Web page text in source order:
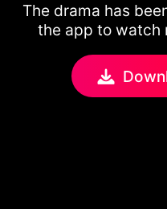
The drama has
the app to watch